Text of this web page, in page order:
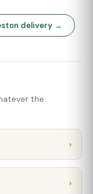
delivery →
the
›
›